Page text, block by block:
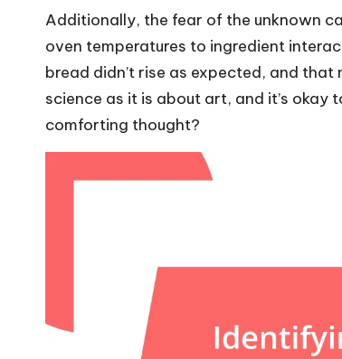
Additionally, the fear of the unknown
oven temperatures to ingredient
bread didn’t rise as expected, and
science as it is about art, and it’s okay
comforting thought?